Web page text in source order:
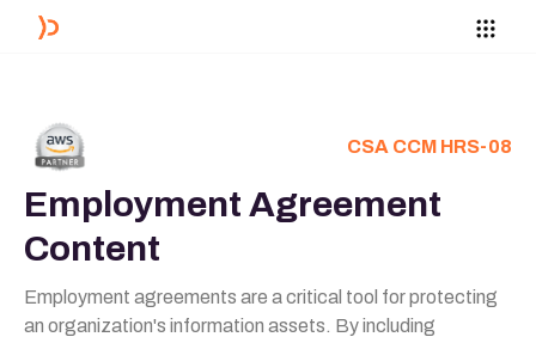
CSA CCM HRS-08
Employment Agreement
Content
Employment agreements are a critical tool for protecting
an organization's information assets. By including